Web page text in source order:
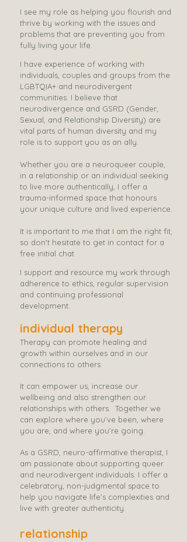
I see my role as helping you flourish and
thrive by working with the issues and
problems that are preventing you from
fully living your life. ​​​​​
​​​​I have experience of working with
individuals, couples and groups from the
LGBTQIA+ and neurodivergent
communities. ​I believe that
neurodivergence and GSRD (Gender,
Sexual, and Relationship Diversity) are
vital parts of human diversity and my
role is to support you as an ally.
Whether you are a neuroqueer couple,
in a relationship or an individual seeking
to live more authentically, I offer a
trauma-informed space that honours
your unique culture and lived experience.
It is important to me that I am the right fit,
so don't hesitate to get in contact for a
free initial chat.
I support and resource my work through
adherence to ethics, regular supervision
and continuing professional
development.
individual therapy
Therapy can promote healing and
growth within ourselves and in our
connections to others.
It can empower us, increase our
wellbeing and also strengthen our
relationships with others. ​​ Together we
can explore where you’ve been, where
you are, and where you’re going. ​​​​
As a GSRD, neuro-affirmative therapist, I
am passionate about supporting queer
and neurodivergent individuals. I offer a
celebratory, non-judgmental space to
help you navigate life’s complexities and
live with greater authenticity.
relationship